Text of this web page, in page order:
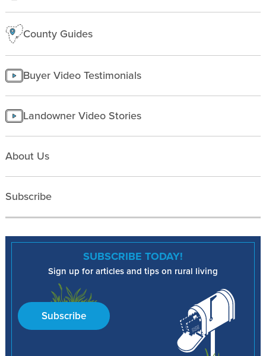
County Guides
Buyer Video Testimonials
Landowner Video Stories
About Us
Subscribe
SUBSCRIBE TODAY!
Sign up for articles and tips on rural living
Subscribe